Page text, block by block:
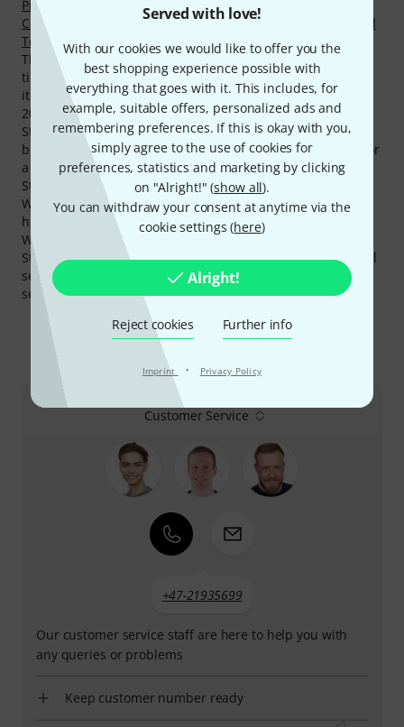
Served with love!
With our cookies we would like to offer you the
best shopping experience possible with
everything that goes with it. This includes, for
example, suitable offers, personalized ads and
remembering preferences. If this is okay with you,
simply agree to the use of cookies for
preferences, statistics and marketing by clicking
on "Alright!" (show all).
You can withdraw your consent at anytime via the
cookie settings (here)
Alright!
Reject cookies Further info
Imprint · Privacy Policy
Piano Accordions Alto Saxophones Acoustic Drumkits
Children's Keyboards,Home Keyboards
Handpans & Steel
Tongue Drums
and Standard Euphoniums.
The current top seller is
Startone Music Stand Black
time favourite among Startone products is the following
item
Startone SAS-75 Alto Sax. We have sold this over
20.000 times.
Startone only grants a 2 year(s) warranty on its products
but with the 3-Year Thomann Warranty you are covered for
a further one year.
Startone products belong to the most hits on our website.
Within the last month products from this manufacturer
have had over 210.000 hits on the Thomann Online Store.
We also offer our 30-Day Money-Back Guarantee for
Startone products, a 3-year warranty, and many additional
services such as qualified product specialists, an on-site
service department and much more.
This is how you can reach us
Customer Service
+47-21935699
Our customer service staff are here to help you with
any queries or problems
Keep customer number ready